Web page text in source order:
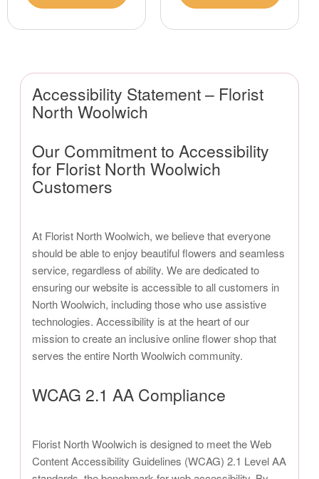
Accessibility Statement – Florist
North Woolwich
Our Commitment to Accessibility
for Florist North Woolwich
Customers
At Florist North Woolwich, we believe that everyone
should be able to enjoy beautiful flowers and seamless
service, regardless of ability. We are dedicated to
ensuring our website is accessible to all customers in
North Woolwich, including those who use assistive
technologies. Accessibility is at the heart of our
mission to create an inclusive online flower shop that
serves the entire North Woolwich community.
WCAG 2.1 AA Compliance
Florist North Woolwich is designed to meet the Web
Content Accessibility Guidelines (WCAG) 2.1 Level AA